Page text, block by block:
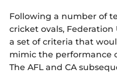
s
n
e
w
w
i
Following a number of
cricket ovals,
a set of criteria that
mimic the performance
The AFL and CA